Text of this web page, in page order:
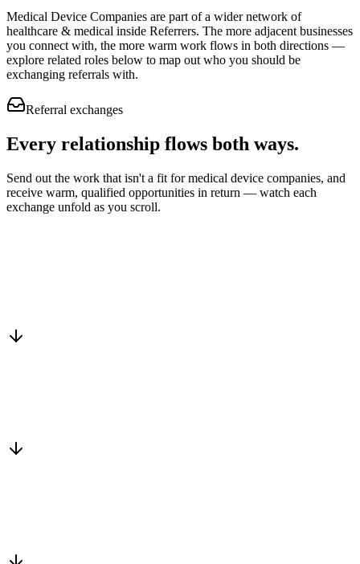
Medical Device Companies are part of a wider network of
healthcare & medical inside Referrers. The more adjacent businesses
you connect with, the more warm work flows in both directions —
explore related roles below to map out who you should be
exchanging referrals with.
Referral exchanges
Every relationship flows both ways.
Send out the work that isn't a fit for medical device companies, and
receive warm, qualified opportunities in return — watch each
exchange unfold as you scroll.